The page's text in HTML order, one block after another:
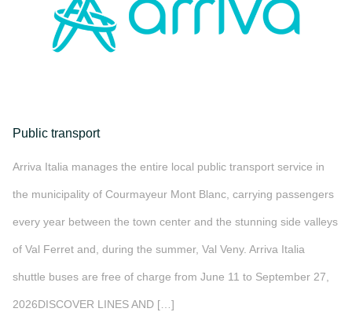
Public transport
Arriva Italia manages the entire local public transport service in
the municipality of Courmayeur Mont Blanc, carrying passengers
every year between the town center and the stunning side valleys
of Val Ferret and, during the summer, Val Veny. Arriva Italia
shuttle buses are free of charge from June 11 to September 27,
2026DISCOVER LINES AND […]